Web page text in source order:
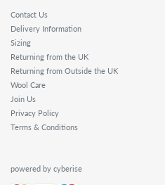
Contact Us
Delivery Information
Sizing
Returning from the UK
Returning from Outside the UK
Wool Care
Join Us
Privacy Policy
Terms & Conditions
powered by cyberise